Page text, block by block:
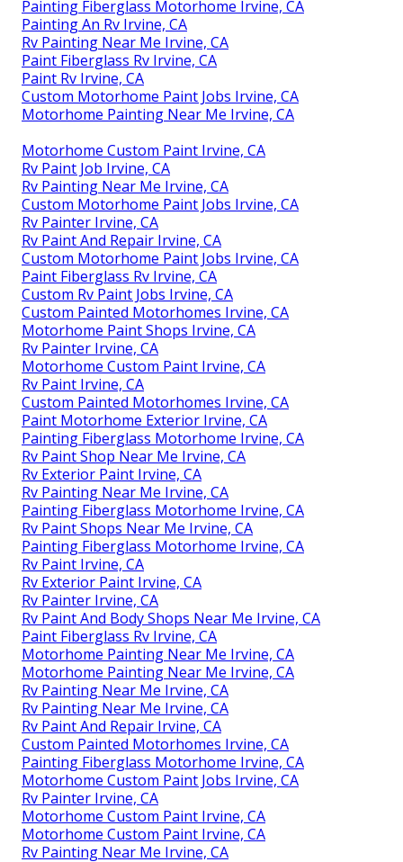
Painting Fiberglass Motorhome Irvine, CA
Painting An Rv Irvine, CA
Rv Painting Near Me Irvine, CA
Paint Fiberglass Rv Irvine, CA
Paint Rv Irvine, CA
Custom Motorhome Paint Jobs Irvine, CA
Motorhome Painting Near Me Irvine, CA
Motorhome Custom Paint Irvine, CA
Rv Paint Job Irvine, CA
Rv Painting Near Me Irvine, CA
Custom Motorhome Paint Jobs Irvine, CA
Rv Painter Irvine, CA
Rv Paint And Repair Irvine, CA
Custom Motorhome Paint Jobs Irvine, CA
Paint Fiberglass Rv Irvine, CA
Custom Rv Paint Jobs Irvine, CA
Custom Painted Motorhomes Irvine, CA
Motorhome Paint Shops Irvine, CA
Rv Painter Irvine, CA
Motorhome Custom Paint Irvine, CA
Rv Paint Irvine, CA
Custom Painted Motorhomes Irvine, CA
Paint Motorhome Exterior Irvine, CA
Painting Fiberglass Motorhome Irvine, CA
Rv Paint Shop Near Me Irvine, CA
Rv Exterior Paint Irvine, CA
Rv Painting Near Me Irvine, CA
Painting Fiberglass Motorhome Irvine, CA
Rv Paint Shops Near Me Irvine, CA
Painting Fiberglass Motorhome Irvine, CA
Rv Paint Irvine, CA
Rv Exterior Paint Irvine, CA
Rv Painter Irvine, CA
Rv Paint And Body Shops Near Me Irvine, CA
Paint Fiberglass Rv Irvine, CA
Motorhome Painting Near Me Irvine, CA
Motorhome Painting Near Me Irvine, CA
Rv Painting Near Me Irvine, CA
Rv Painting Near Me Irvine, CA
Rv Paint And Repair Irvine, CA
Custom Painted Motorhomes Irvine, CA
Painting Fiberglass Motorhome Irvine, CA
Motorhome Custom Paint Jobs Irvine, CA
Rv Painter Irvine, CA
Motorhome Custom Paint Irvine, CA
Motorhome Custom Paint Irvine, CA
Rv Painting Near Me Irvine, CA